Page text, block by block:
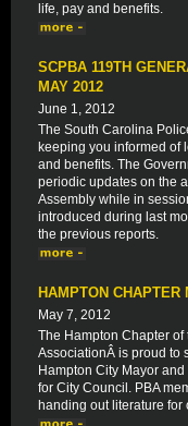
life, pay and benefits.
SCPBA 119TH
MAY 2012
June 1, 2012
The South Carolina
keeping you informed of
and benefits. The
periodic updates on the
Assembly while in
introduced during last
the previous reports.
HAMPTON
May 7, 2012
The Hampton Chapter
AssociationÂ is proud to
Hampton City Mayor
for City Council. PBA
handing out literature for